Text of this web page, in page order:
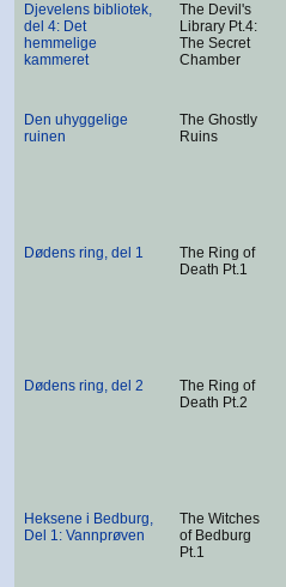
Djevelens bibliotek,
del 4: Det
hemmelige
kammeret
The Devil's
Library Pt.4:
The Secret
Chamber
Den uhyggelige
ruinen
The Ghostly
Ruins
Dødens ring, del 1
The Ring of
Death Pt.1
Dødens ring, del 2
The Ring of
Death Pt.2
Heksene i Bedburg,
Del 1: Vannprøven
The Witches
of Bedburg
Pt.1